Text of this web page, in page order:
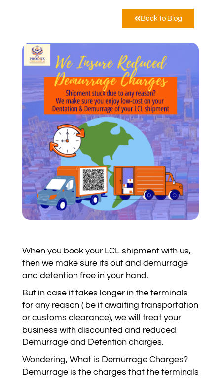
Back to Blog
When you book your LCL shipment with us,
then we make sure its out and demurrage
and detention free in your hand.
But in case it takes longer in the terminals
for any reason ( be it awaiting transportation
or customs clearance), we will treat your
business with discounted and reduced
Demurrage and Detention charges.
Wondering, What is Demurrage Charges?
Demurrage is the charges that the terminals